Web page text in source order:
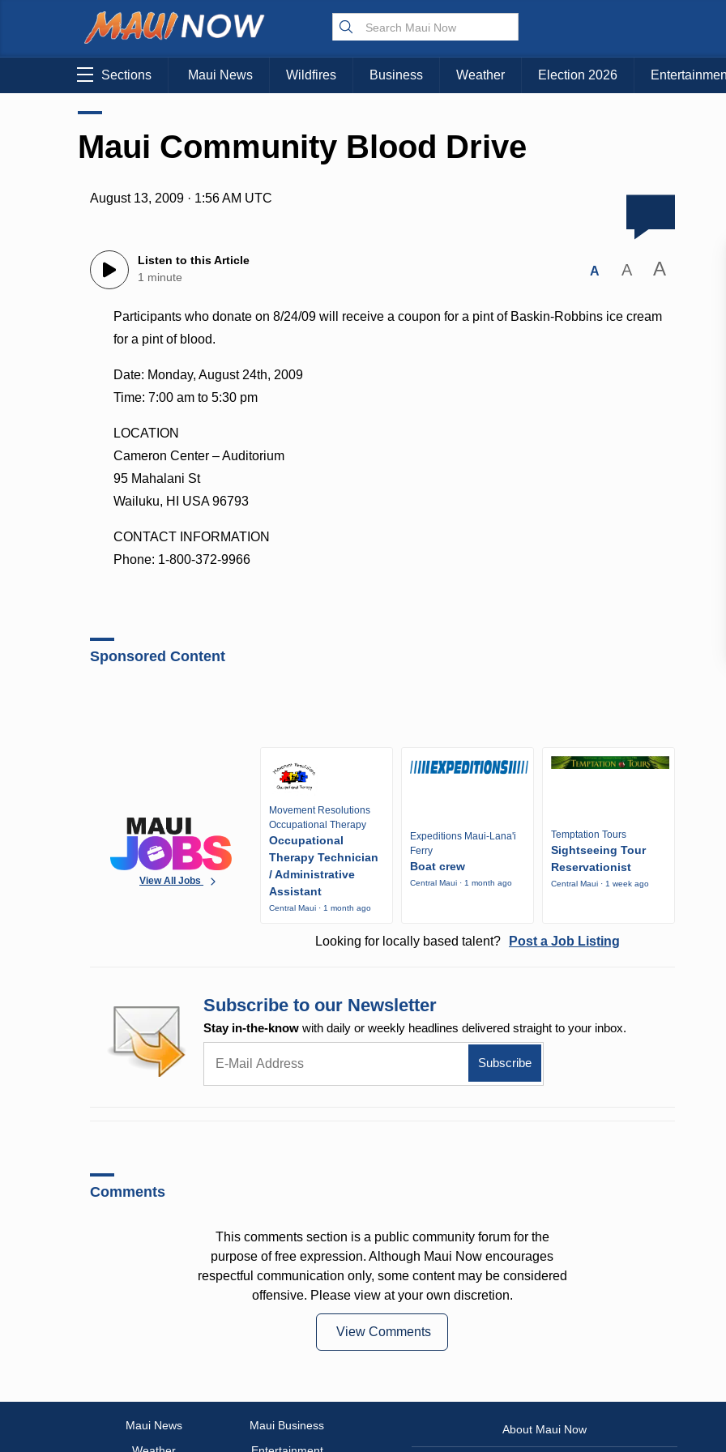
Sections Maui News Wildfires Business Weather Election 2026
Maui Community Blood Drive
August 13, 2009 · 1:56 AM UTC
Listen to this Article
1 minute
A A A
Participants who donate on 8/24/09 will receive a coupon for a pint of Baskin-Robbins ice cream
for a pint of blood.
Date: Monday, August 24th, 2009
Time: 7:00 am to 5:30 pm
LOCATION
Cameron Center – Auditorium
95 Mahalani St
Wailuku, HI USA 96793
CONTACT INFORMATION
Phone: 1-800-372-9966
Sponsored Content
View All Jobs
Movement Resolutions
Occupational Therapy
Occupational
Therapy Technician
/ Administrative
Assistant
Central Maui · 1 month ago
Expeditions Maui-Lana'i
Ferry
Boat crew
Central Maui · 1 month ago
Temptation Tours
Sightseeing Tour
Reservationist
Central Maui · 1 week ago
Looking for locally based talent? Post a Job Listing
Subscribe to our Newsletter
Stay in-the-know with daily or weekly headlines delivered straight to your inbox.
Comments
This comments section is a public community forum for the
purpose of free expression. Although Maui Now encourages
respectful communication only, some content may be considered
offensive. Please view at your own discretion.
View Comments
Maui News
Maui Business
About Maui Now